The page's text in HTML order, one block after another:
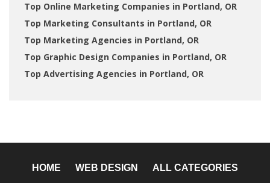
Top Online Marketing Companies in Portland, OR
Top Marketing Consultants in Portland, OR
Top Marketing Agencies in Portland, OR
Top Graphic Design Companies in Portland, OR
Top Advertising Agencies in Portland, OR
HOME WEB DESIGN ALL CATEGORIES